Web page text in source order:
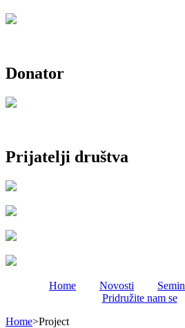
Donator
Prijatelji društva
Home Novosti
Pridružite nam se
Home>Project